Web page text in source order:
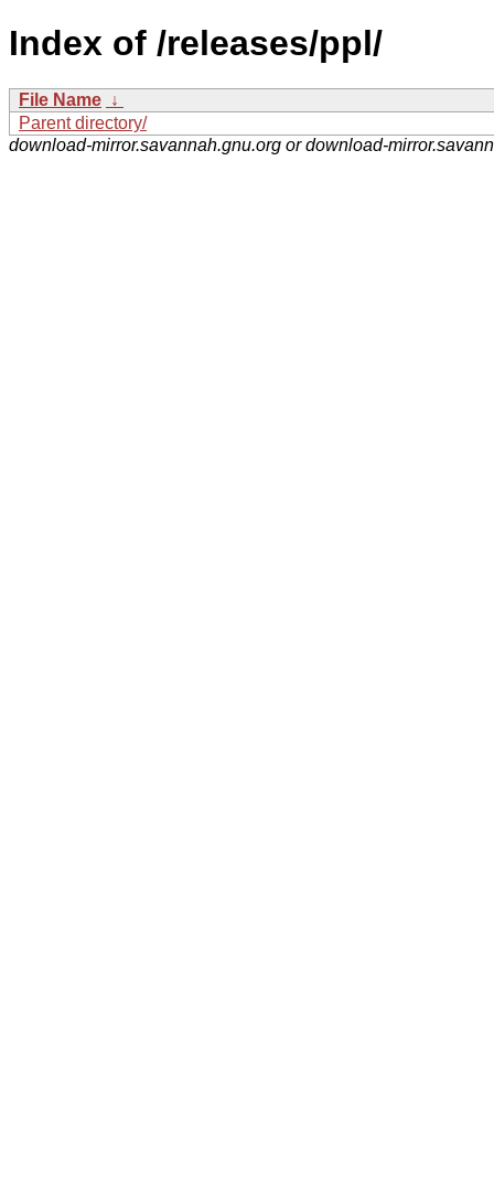
Index of /releases/ppl/
File Name ↓
Parent directory/
download-mirror.savannah.gnu.org or download-